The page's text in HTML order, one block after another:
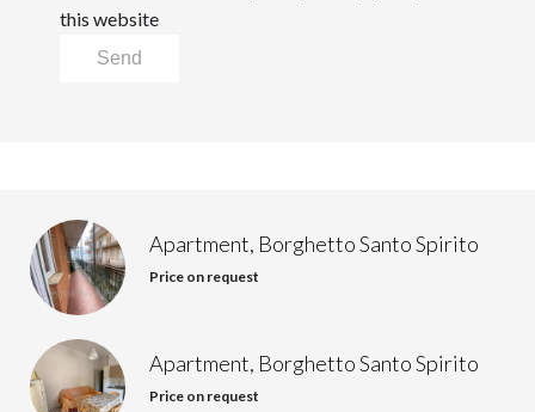
this website
Send
Apartment, Borghetto Santo Spirito
Price on request
Apartment, Borghetto Santo Spirito
Price on request